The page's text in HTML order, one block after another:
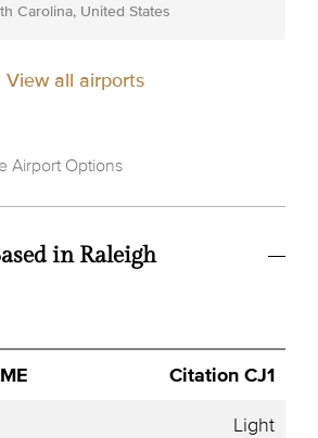
Carolina, United States
View all airports
in Raleigh
Avg.
Price
Citation CJ1
Light